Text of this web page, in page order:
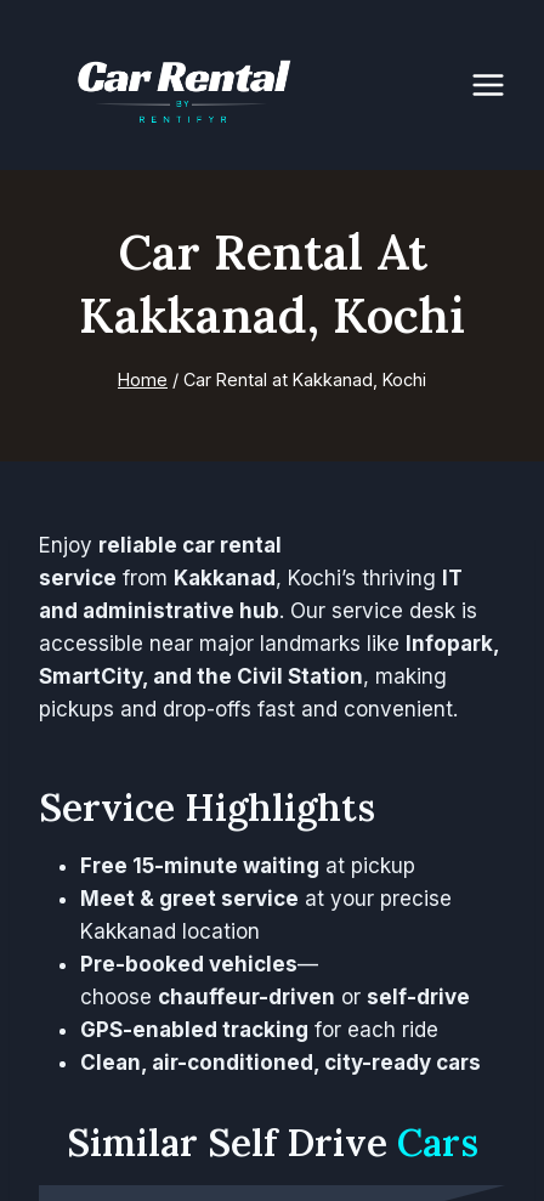
Car Rental At
Kakkanad, Kochi
Home / Car Rental at Kakkanad, Kochi
Enjoy reliable car rental
service from Kakkanad , Kochi’s thriving IT
and administrative hub. Our service desk is
accessible near major landmarks like Infopark,
SmartCity, and the Civil Station, making
pickups and drop-offs fast and convenient.
Service Highlights
Free 15-minute waiting at pickup
Meet & greet service at your precise
Kakkanad location
Pre-booked vehicles—
choose chauffeur-driven or self-drive
GPS-enabled tracking for each ride
Clean, air-conditioned, city-ready cars
Similar Self Drive Cars